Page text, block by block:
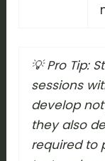
💡 Pro Tip:
sessions
develop
they also
required to